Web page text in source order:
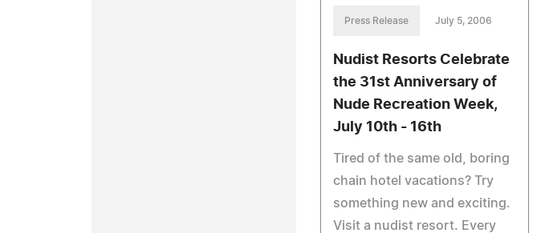
Press Release July 5, 2006
Nudist Resorts Celebrate
the 31st Anniversary of
Nude Recreation Week,
July 10th - 16th
Tired of the same old, boring
chain hotel vacations? Try
something new and exciting.
Visit a nudist resort. Every